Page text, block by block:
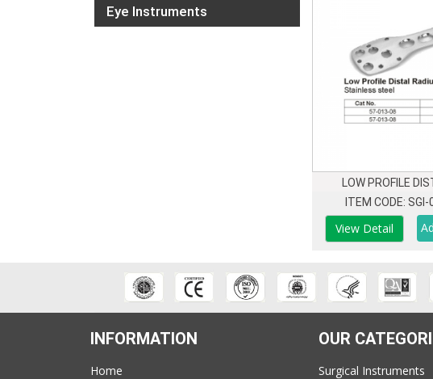
Eye Instruments
LOW PROFILE
ITEM CODE:
View Detail
INFORMATION
Home
OUR
Surgical Instruments